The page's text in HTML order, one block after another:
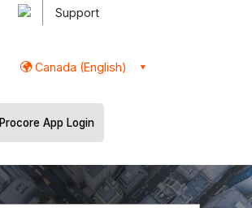
Support
Canada (English)
Procore App Login